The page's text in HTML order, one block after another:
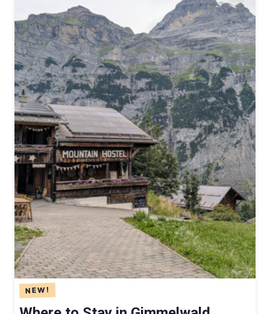
U
E
S
T
H
O
U
S
E
M
O
U
N
T
A
I
N
L
D